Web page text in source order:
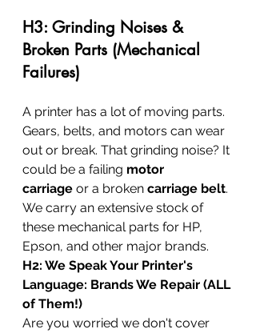
H3: Grinding Noises &
Broken Parts (Mechanical
Failures)
A printer has a lot of moving parts.
Gears, belts, and motors can wear
out or break. That grinding noise? It
could be a failing motor
carriage or a broken carriage belt.
We carry an extensive stock of
these mechanical parts for HP,
Epson, and other major brands.
H2: We Speak Your Printer's
Language: Brands We Repair (ALL
of Them!)
Are you worried we don't cover